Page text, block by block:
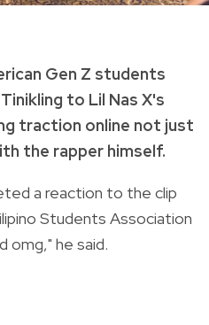
Gen Z students
to Lil Nas X's
traction online not just
the rapper himself.
a reaction to the clip
Students Association
omg," he said.